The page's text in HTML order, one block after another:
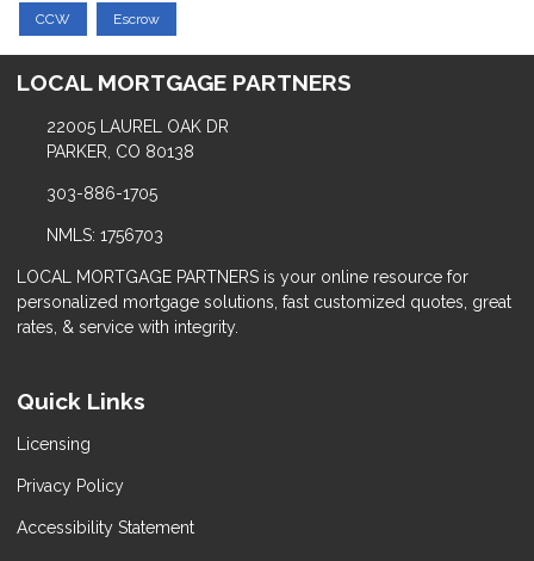
CCW Escrow
LOCAL MORTGAGE PARTNERS
22005 LAUREL OAK DR
PARKER, CO 80138
303-886-1705
NMLS: 1756703
LOCAL MORTGAGE PARTNERS is your online resource for
personalized mortgage solutions, fast customized quotes, great
rates, & service with integrity.
Quick Links
Licensing
Privacy Policy
Accessibility Statement